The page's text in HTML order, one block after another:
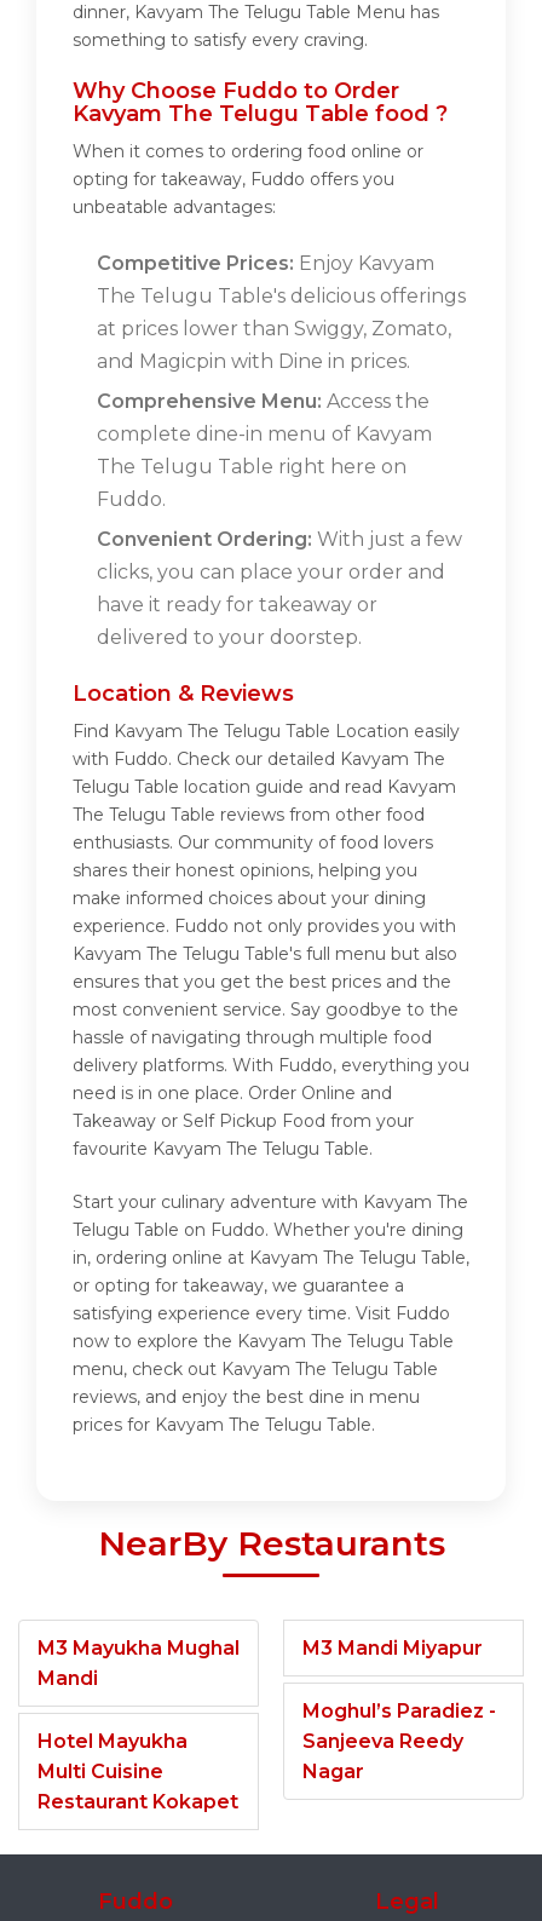
dinner, Kavyam The Telugu Table Menu has
something to satisfy every craving.
Why Choose Fuddo to Order
Kavyam The Telugu Table food ?
When it comes to ordering food online or
opting for takeaway, Fuddo offers you
unbeatable advantages:
Competitive Prices: Enjoy Kavyam
The Telugu Table's delicious offerings
at prices lower than Swiggy, Zomato,
and Magicpin with Dine in prices.
Comprehensive Menu: Access the
complete dine-in menu of Kavyam
The Telugu Table right here on
Fuddo.
Convenient Ordering: With just a few
clicks, you can place your order and
have it ready for takeaway or
delivered to your doorstep.
Location & Reviews
Find Kavyam The Telugu Table Location easily
with Fuddo. Check our detailed Kavyam The
Telugu Table location guide and read Kavyam
The Telugu Table reviews from other food
enthusiasts. Our community of food lovers
shares their honest opinions, helping you
make informed choices about your dining
experience. Fuddo not only provides you with
Kavyam The Telugu Table's full menu but also
ensures that you get the best prices and the
most convenient service. Say goodbye to the
hassle of navigating through multiple food
delivery platforms. With Fuddo, everything you
need is in one place. Order Online and
Takeaway or Self Pickup Food from your
favourite Kavyam The Telugu Table.
Start your culinary adventure with Kavyam The
Telugu Table on Fuddo. Whether you're dining
in, ordering online at Kavyam The Telugu Table,
or opting for takeaway, we guarantee a
satisfying experience every time. Visit Fuddo
now to explore the Kavyam The Telugu Table
menu, check out Kavyam The Telugu Table
reviews, and enjoy the best dine in menu
prices for Kavyam The Telugu Table.
NearBy Restaurants
M3 Mayukha Mughal
Mandi
Hotel Mayukha
Multi Cuisine
Restaurant Kokapet
M3 Mandi Miyapur
Moghul’s Paradiez -
Sanjeeva Reedy
Nagar
Fuddo Legal